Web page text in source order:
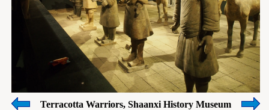
Terracotta Warriors, Shaanxi History Museum